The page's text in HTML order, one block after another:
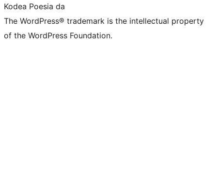
Kodea Poesia da
The WordPress® trademark is the intellectual property
of the WordPress Foundation.